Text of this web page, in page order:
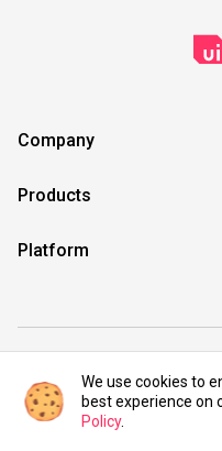
Company
Products
Platform
©2021
We use cookies to
best experience on
Policy.